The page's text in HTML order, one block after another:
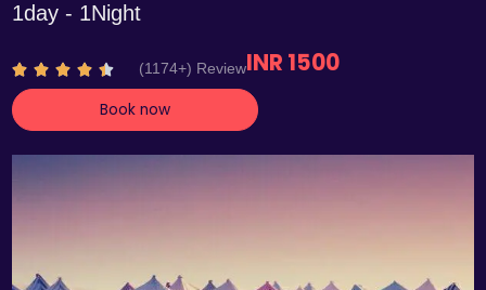
1day - 1Night
    R
a
t
(1174+) ReviewINR 1500
Book now